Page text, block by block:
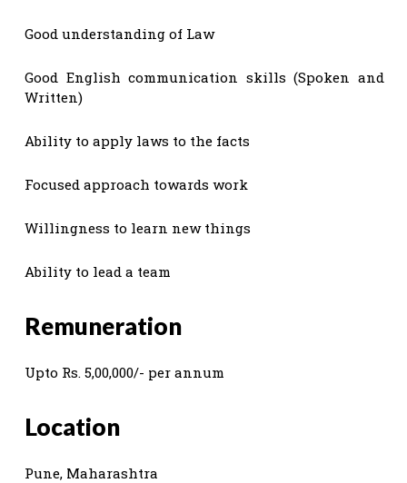
Good understanding of Law
Good English communication skills (Spoken and
Written)
Ability to apply laws to the facts
Focused approach towards work
Willingness to learn new things
Ability to lead a team
Remuneration
Upto Rs. 5,00,000/- per annum
Location
Pune, Maharashtra